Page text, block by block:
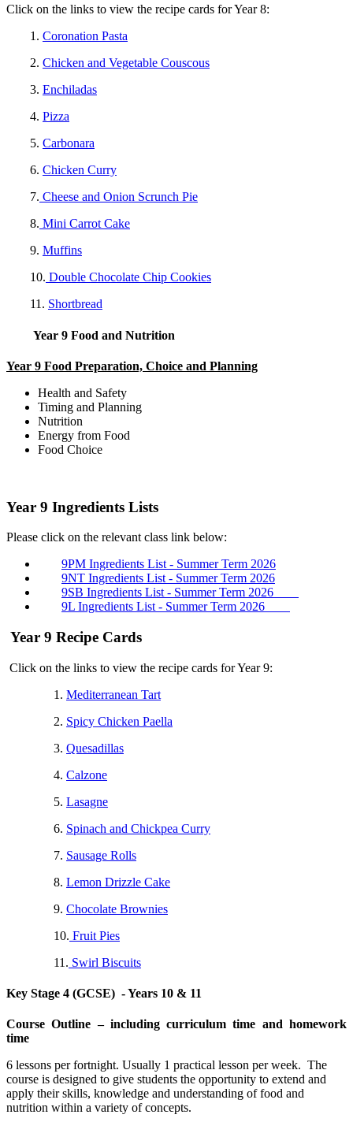
Click on the links to view the recipe cards for Year 8:
1. Coronation Pasta
2. Chicken and Vegetable Couscous
3. Enchiladas
4. Pizza
5. Carbonara
6. Chicken Curry
7. Cheese and Onion Scrunch Pie
8. Mini Carrot Cake
9. Muffins
10. Double Chocolate Chip Cookies
11. Shortbread
Year 9 Food and Nutrition
Year 9 Food Preparation, Choice and Planning
Health and Safety
Timing and Planning
Nutrition
Energy from Food
Food Choice
Year 9 Ingredients Lists
Please click on the relevant class link below:
9PM Ingredients List - Summer Term 2026
9NT Ingredients List - Summer Term 2026
9SB Ingredients List - Summer Term 2026
9L Ingredients List - Summer Term 2026
Year 9 Recipe Cards
Click on the links to view the recipe cards for Year 9:
1. Mediterranean Tart
2. Spicy Chicken Paella
3. Quesadillas
4. Calzone
5. Lasagne
6. Spinach and Chickpea Curry
7. Sausage Rolls
8. Lemon Drizzle Cake
9. Chocolate Brownies
10. Fruit Pies
11. Swirl Biscuits
Key Stage 4 (GCSE) - Years 10 & 11
Course Outline – including curriculum time and homework
time
6 lessons per fortnight. Usually 1 practical lesson per week. The
course is designed to give students the opportunity to extend and
apply their skills, knowledge and understanding of food and
nutrition within a variety of concepts.